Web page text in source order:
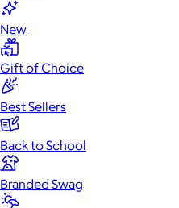
New
Gift of Choice
Best Sellers
Back to School
Branded Swag